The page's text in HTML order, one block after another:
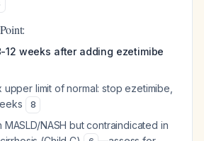
12 weeks after adding ezetimibe
upper limit of normal: stop ezetimibe,
8
MASLD/NASH but contraindicated in